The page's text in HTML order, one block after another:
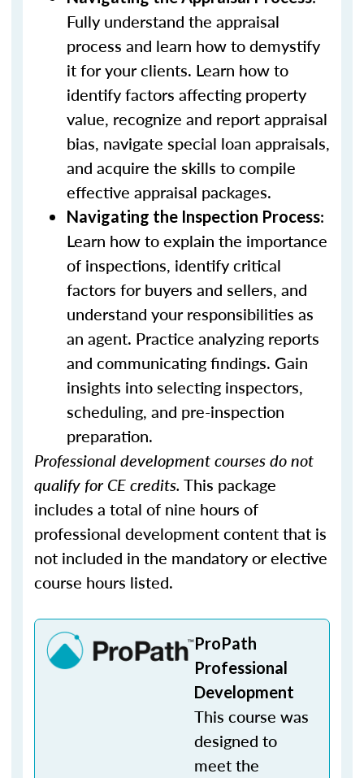
Fully understand the appraisal
process and learn how to demystify
it for your clients. Learn how to
identify factors affecting property
value, recognize and report appraisal
bias, navigate special loan appraisals,
and acquire the skills to compile
effective appraisal packages.
Navigating the Inspection Process:
Learn how to explain the importance
of inspections, identify critical
factors for buyers and sellers, and
understand your responsibilities as
an agent. Practice analyzing reports
and communicating findings. Gain
insights into selecting inspectors,
scheduling, and pre-inspection
preparation.
Professional development courses do not
qualify for CE credits. This package
includes a total of nine hours of
professional development content that is
not included in the mandatory or elective
course hours listed.
ProPath
Professional
Development
This course was
designed to
meet the